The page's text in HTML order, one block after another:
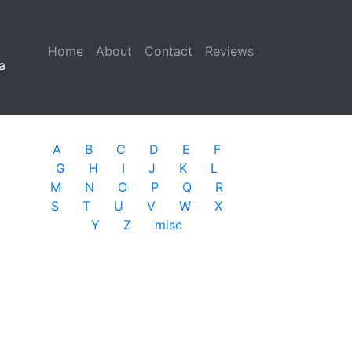
Home (current)
About Contact Reviews
A B C D E
F
G
H I J K
L
M
N O P Q
R
S
T U V W
X
Y
Z misc